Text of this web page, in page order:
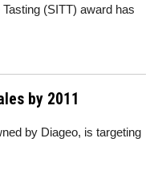
(SITT) award has
by 2011
by Diageo, is targeting